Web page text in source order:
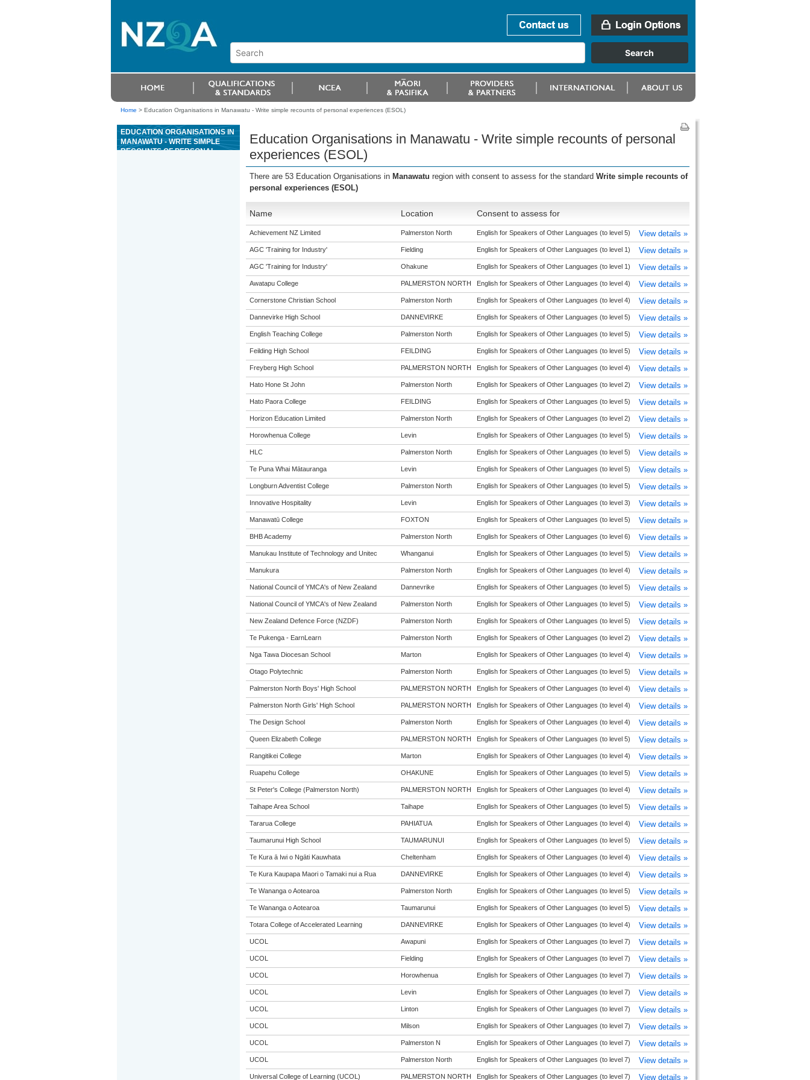
Home > Education Organisations in Manawatu - Write simple recounts of personal experiences (ESOL)
EDUCATION ORGANISATIONS IN
MANAWATU - WRITE SIMPLE
RECOUNTS OF PERSONAL
Education Organisations in Manawatu - Write simple recounts of personal
experiences (ESOL)
There are 53 Education Organisations in Manawatu region with consent to assess for the standard Write simple recounts of
personal experiences (ESOL)
Name Location Consent to assess for
Achievement NZ Limited Palmerston North English for Speakers of Other Languages (to level 5) View details »
AGC 'Training for Industry' Fielding English for Speakers of Other Languages (to level 1) View details »
AGC 'Training for Industry' Ohakune English for Speakers of Other Languages (to level 1) View details »
Awatapu College PALMERSTON NORTH English for Speakers of Other Languages (to level 4) View details »
Cornerstone Christian School Palmerston North English for Speakers of Other Languages (to level 4) View details »
Dannevirke High School DANNEVIRKE English for Speakers of Other Languages (to level 5) View details »
English Teaching College Palmerston North English for Speakers of Other Languages (to level 5) View details »
Feilding High School FEILDING English for Speakers of Other Languages (to level 5) View details »
Freyberg High School PALMERSTON NORTH English for Speakers of Other Languages (to level 4) View details »
Hato Hone St John Palmerston North English for Speakers of Other Languages (to level 2) View details »
Hato Paora College FEILDING English for Speakers of Other Languages (to level 5) View details »
Horizon Education Limited Palmerston North English for Speakers of Other Languages (to level 2) View details »
Horowhenua College Levin English for Speakers of Other Languages (to level 5) View details »
HLC Palmerston North English for Speakers of Other Languages (to level 5) View details »
Te Puna Whai Mātauranga Levin English for Speakers of Other Languages (to level 5) View details »
Longburn Adventist College Palmerston North English for Speakers of Other Languages (to level 5) View details »
Innovative Hospitality Levin English for Speakers of Other Languages (to level 3) View details »
Manawatū College FOXTON English for Speakers of Other Languages (to level 5) View details »
BHB Academy Palmerston North English for Speakers of Other Languages (to level 6) View details »
Manukau Institute of Technology and Unitec Whanganui English for Speakers of Other Languages (to level 5) View details »
Manukura Palmerston North English for Speakers of Other Languages (to level 4) View details »
National Council of YMCA's of New Zealand Dannevrike English for Speakers of Other Languages (to level 5) View details »
National Council of YMCA's of New Zealand Palmerston North English for Speakers of Other Languages (to level 5) View details »
New Zealand Defence Force (NZDF) Palmerston North English for Speakers of Other Languages (to level 5) View details »
Te Pukenga - EarnLearn Palmerston North English for Speakers of Other Languages (to level 2) View details »
Nga Tawa Diocesan School Marton English for Speakers of Other Languages (to level 4) View details »
Otago Polytechnic Palmerston North English for Speakers of Other Languages (to level 5) View details »
Palmerston North Boys' High School PALMERSTON NORTH English for Speakers of Other Languages (to level 4) View details »
Palmerston North Girls' High School PALMERSTON NORTH English for Speakers of Other Languages (to level 4) View details »
The Design School Palmerston North English for Speakers of Other Languages (to level 4) View details »
Queen Elizabeth College PALMERSTON NORTH English for Speakers of Other Languages (to level 5) View details »
Rangitikei College Marton English for Speakers of Other Languages (to level 4) View details »
Ruapehu College OHAKUNE English for Speakers of Other Languages (to level 5) View details »
St Peter's College (Palmerston North) PALMERSTON NORTH English for Speakers of Other Languages (to level 4) View details »
Taihape Area School Taihape English for Speakers of Other Languages (to level 5) View details »
Tararua College PAHIATUA English for Speakers of Other Languages (to level 4) View details »
Taumarunui High School TAUMARUNUI English for Speakers of Other Languages (to level 5) View details »
Te Kura ā Iwi o Ngāti Kauwhata Cheltenham English for Speakers of Other Languages (to level 4) View details »
Te Kura Kaupapa Maori o Tamaki nui a Rua DANNEVIRKE English for Speakers of Other Languages (to level 4) View details »
Te Wananga o Aotearoa Palmerston North English for Speakers of Other Languages (to level 5) View details »
Te Wananga o Aotearoa Taumarunui English for Speakers of Other Languages (to level 5) View details »
Totara College of Accelerated Learning DANNEVIRKE English for Speakers of Other Languages (to level 4) View details »
UCOL Awapuni English for Speakers of Other Languages (to level 7) View details »
UCOL Fielding English for Speakers of Other Languages (to level 7) View details »
UCOL Horowhenua English for Speakers of Other Languages (to level 7) View details »
UCOL Levin English for Speakers of Other Languages (to level 7) View details »
UCOL Linton English for Speakers of Other Languages (to level 7) View details »
UCOL Milson English for Speakers of Other Languages (to level 7) View details »
UCOL Palmerston N English for Speakers of Other Languages (to level 7) View details »
UCOL Palmerston North English for Speakers of Other Languages (to level 7) View details »
Universal College of Learning (UCOL) PALMERSTON NORTH English for Speakers of Other Languages (to level 7) View details »